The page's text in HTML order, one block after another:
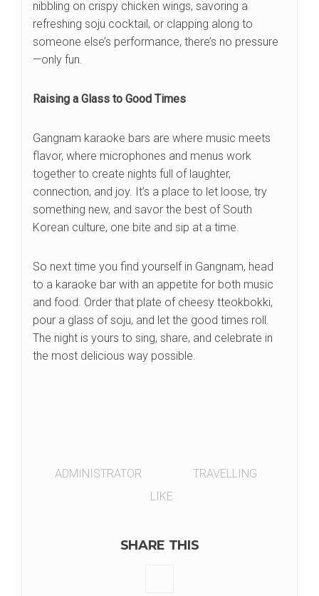
nibbling on crispy chicken wings, savoring a
refreshing soju cocktail, or clapping along to
someone else’s performance, there’s no pressure
—only fun.
Raising a Glass to Good Times
Gangnam karaoke bars are where music meets
flavor, where microphones and menus work
together to create nights full of laughter,
connection, and joy. It’s a place to let loose, try
something new, and savor the best of South
Korean culture, one bite and sip at a time.
So next time you find yourself in Gangnam, head
to a karaoke bar with an appetite for both music
and food. Order that plate of cheesy tteokbokki,
pour a glass of soju, and let the good times roll.
The night is yours to sing, share, and celebrate in
the most delicious way possible.
ADMINISTRATOR
TRAVELLING
LIKE
SHARE THIS